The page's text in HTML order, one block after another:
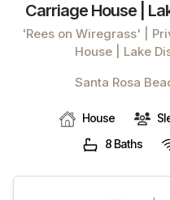
Carriage House |
'Rees on Wiregrass' |
House | Lake
Santa Rosa
House
8 Baths